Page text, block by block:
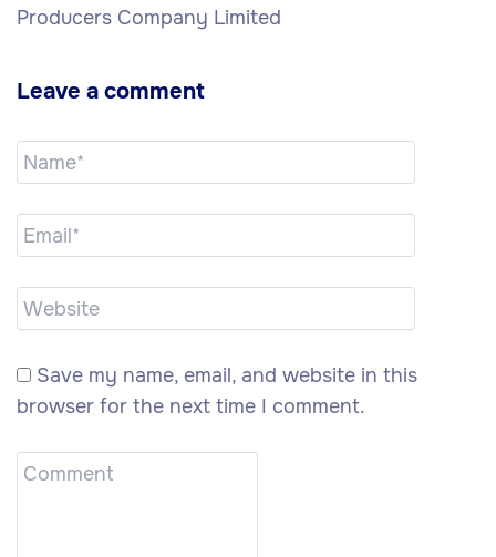
Producers Company Limited
Leave a comment
Save my name, email, and website in this
browser for the next time I comment.